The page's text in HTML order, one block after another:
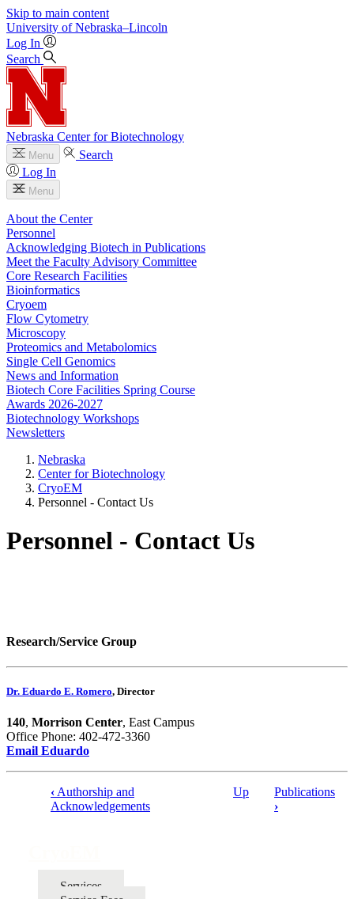
Skip to main content
University of Nebraska–Lincoln
Log In
Search
Nebraska Center for Biotechnology
Menu
Search
Log In
Menu
About the Center
Personnel
Acknowledging Biotech in Publications
Meet the Faculty Advisory Committee
Core Research Facilities
Bioinformatics
Cryoem
Flow Cytometry
Microscopy
Proteomics and Metabolomics
Single Cell Genomics
News and Information
Biotech Core Facilities Spring Course
Awards 2026-2027
Biotechnology Workshops
Newsletters
Nebraska
Center for Biotechnology
CryoEM
Personnel - Contact Us
Personnel - Contact Us
Research/Service Group
Dr. Eduardo E. Romero, Director
140, Morrison Center, East Campus
Office Phone: 402-472-3360
Email Eduardo
CryoEM
‹ Authorship and
Acknowledgements
Up
Publications
›
Services